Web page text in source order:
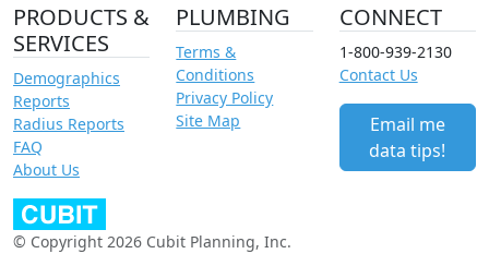
PRODUCTS &
SERVICES
Demographics
Reports
Radius Reports
FAQ
About Us
PLUMBING
Terms &
Conditions
Privacy Policy
Site Map
CONNECT
1-800-939-2130
Contact Us
Email me
data tips!
© Copyright 2026 Cubit Planning, Inc.